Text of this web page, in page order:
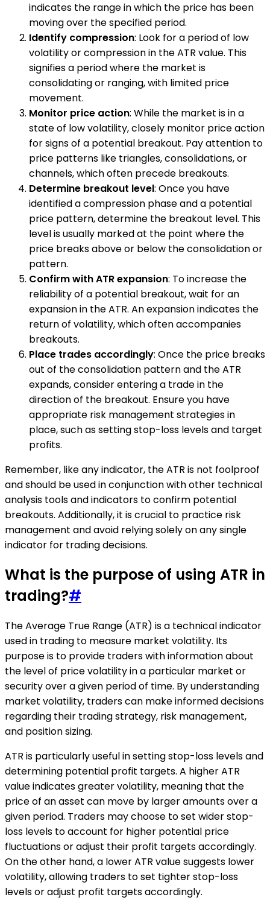
indicates the range in which the price has been
moving over the specified period.
Identify compression: Look for a period of low
volatility or compression in the ATR value. This
signifies a period where the market is
consolidating or ranging, with limited price
movement.
Monitor price action: While the market is in a
state of low volatility, closely monitor price action
for signs of a potential breakout. Pay attention to
price patterns like triangles, consolidations, or
channels, which often precede breakouts.
Determine breakout level: Once you have
identified a compression phase and a potential
price pattern, determine the breakout level. This
level is usually marked at the point where the
price breaks above or below the consolidation or
pattern.
Confirm with ATR expansion: To increase the
reliability of a potential breakout, wait for an
expansion in the ATR. An expansion indicates the
return of volatility, which often accompanies
breakouts.
Place trades accordingly: Once the price breaks
out of the consolidation pattern and the ATR
expands, consider entering a trade in the
direction of the breakout. Ensure you have
appropriate risk management strategies in
place, such as setting stop-loss levels and target
profits.
Remember, like any indicator, the ATR is not foolproof
and should be used in conjunction with other technical
analysis tools and indicators to confirm potential
breakouts. Additionally, it is crucial to practice risk
management and avoid relying solely on any single
indicator for trading decisions.
What is the purpose of using ATR in
trading?#
The Average True Range (ATR) is a technical indicator
used in trading to measure market volatility. Its
purpose is to provide traders with information about
the level of price volatility in a particular market or
security over a given period of time. By understanding
market volatility, traders can make informed decisions
regarding their trading strategy, risk management,
and position sizing.
ATR is particularly useful in setting stop-loss levels and
determining potential profit targets. A higher ATR
value indicates greater volatility, meaning that the
price of an asset can move by larger amounts over a
given period. Traders may choose to set wider stop-
loss levels to account for higher potential price
fluctuations or adjust their profit targets accordingly.
On the other hand, a lower ATR value suggests lower
volatility, allowing traders to set tighter stop-loss
levels or adjust profit targets accordingly.